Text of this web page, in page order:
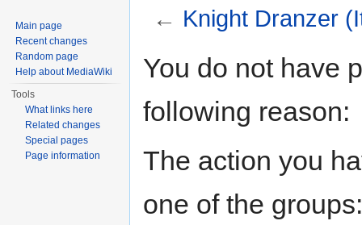
← Knight Dranzer
You do not have
following reason:
The action you
one of the
Main page
Recent changes
Random page
Help about MediaWiki
Tools
What links here
Related changes
Special pages
Page information